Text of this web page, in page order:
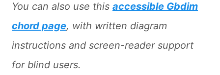
You can also use this accessible Gbdim
chord page, with written diagram
instructions and screen-reader support
for blind users.